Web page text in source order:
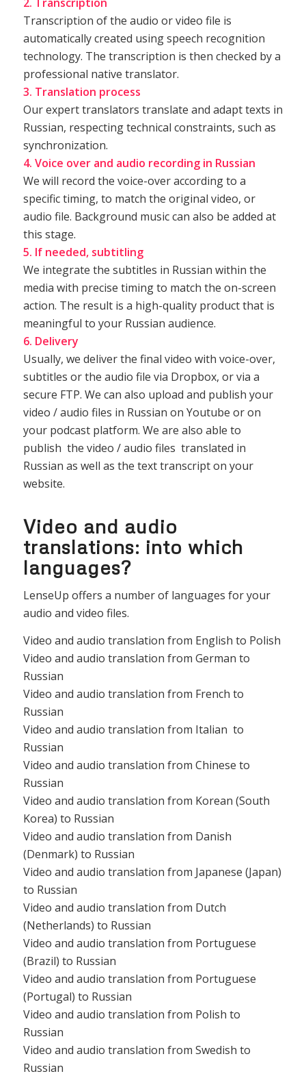
Transcription of the audio or video file is
automatically created using speech recognition
technology. The transcription is then checked by a
professional native translator.
3. Translation process
Our expert translators translate and adapt texts in
Russian, respecting technical constraints, such as
synchronization.
4. Voice over and audio recording in Russian
We will record the voice-over according to a
specific timing, to match the original video, or
audio file. Background music can also be added at
this stage.
5. If needed, subtitling
We integrate the subtitles in Russian within the
media with precise timing to match the on-screen
action. The result is a high-quality product that is
meaningful to your Russian audience.
6. Delivery
Usually, we deliver the final video with voice-over,
subtitles or the audio file via Dropbox, or via a
secure FTP. We can also upload and publish your
video / audio files in Russian on Youtube or on
your podcast platform. We are also able to
publish the video / audio files translated in
Russian as well as the text transcript on your
website.
Video and audio
translations: into which
languages?
LenseUp offers a number of languages for your
audio and video files.
Video and audio translation from English to Polish
Video and audio translation from German to
Russian
Video and audio translation from French to
Russian
Video and audio translation from Italian to
Russian
Video and audio translation from Chinese to
Russian
Video and audio translation from Korean (South
Korea) to Russian
Video and audio translation from Danish
(Denmark) to Russian
Video and audio translation from Japanese (Japan)
to Russian
Video and audio translation from Dutch
(Netherlands) to Russian
Video and audio translation from Portuguese
(Brazil) to Russian
Video and audio translation from Portuguese
(Portugal) to Russian
Video and audio translation from Polish to
Russian
Video and audio translation from Swedish to
Russian